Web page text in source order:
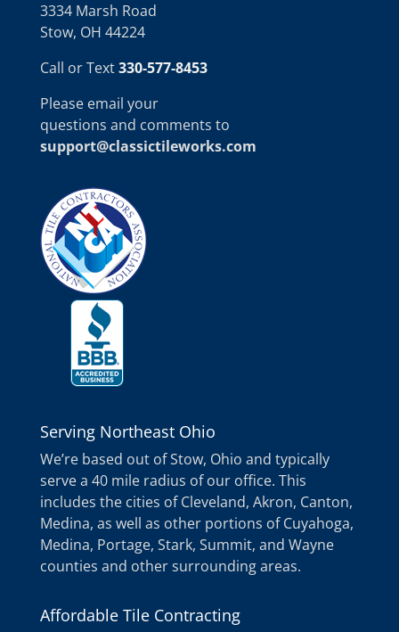
3334 Marsh Road
Stow, OH 44224
Call or Text330-577-8453
Please email your
questions and comments to
support@classictileworks.com
Serving Northeast Ohio
We’re based out of Stow, Ohio and typically
serve a 40 mile radius of our office. This
includes the cities of Cleveland, Akron, Canton,
Medina, as well as other portions of Cuyahoga,
Medina, Portage, Stark, Summit, and Wayne
counties and other surrounding areas.
Affordable Tile Contracting